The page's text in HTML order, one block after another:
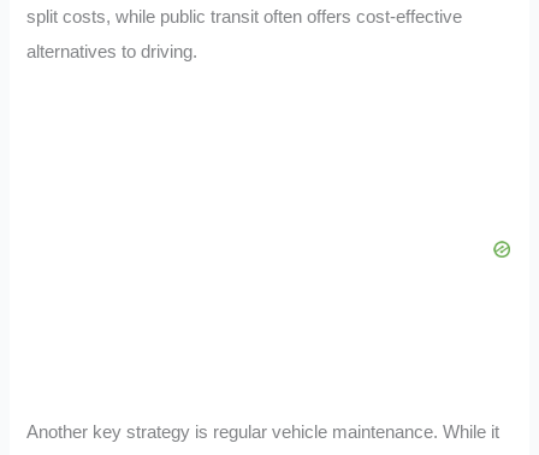
split costs, while public transit often offers cost-effective
alternatives to driving.
Another key strategy is regular vehicle maintenance. While it